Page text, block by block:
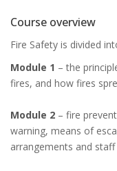
Course overview
Fire Safety is divided
Module 1 – the
fires, and how fires
Module 2 – fire
warning, means of
arrangements and staff